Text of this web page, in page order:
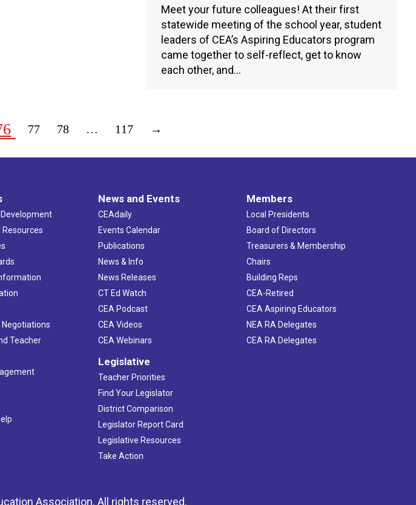
Meet your future colleagues! At their first
statewide meeting of the school year, student
leaders of CEA’s Aspiring Educators program
came together to self-reflect, get to know
each other, and…
77 78 … 117 →
Resources
Teacher
News and Events
CEAdaily
Events Calendar
Publications
News & Info
News Releases
CT Ed Watch
CEA Podcast
CEA Videos
CEA Webinars
Legislative
Teacher Priorities
Find Your Legislator
District Comparison
Legislator Report Card
Legislative Resources
Take Action
Members
Local Presidents
Board of Directors
Treasurers & Membership
Chairs
Building Reps
CEA-Retired
CEA Aspiring Educators
NEA RA Delegates
CEA RA Delegates
Association. All rights reserved.